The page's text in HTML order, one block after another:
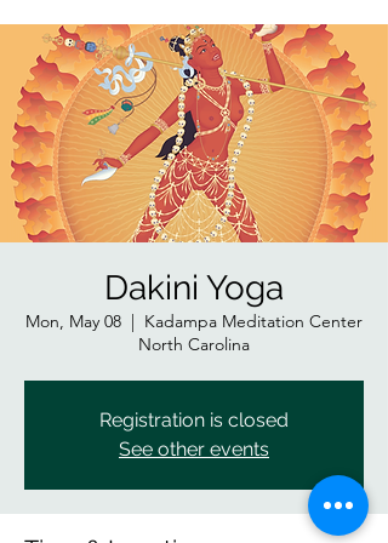
Dakini Yoga
Mon, May 08
  |
Kadampa Meditation Center
North Carolina
Registration is closed
See other events